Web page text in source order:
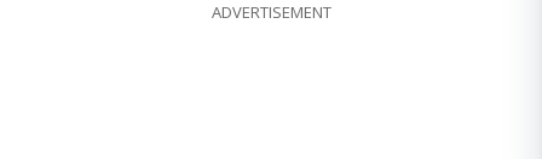
ADVERTISEMENT